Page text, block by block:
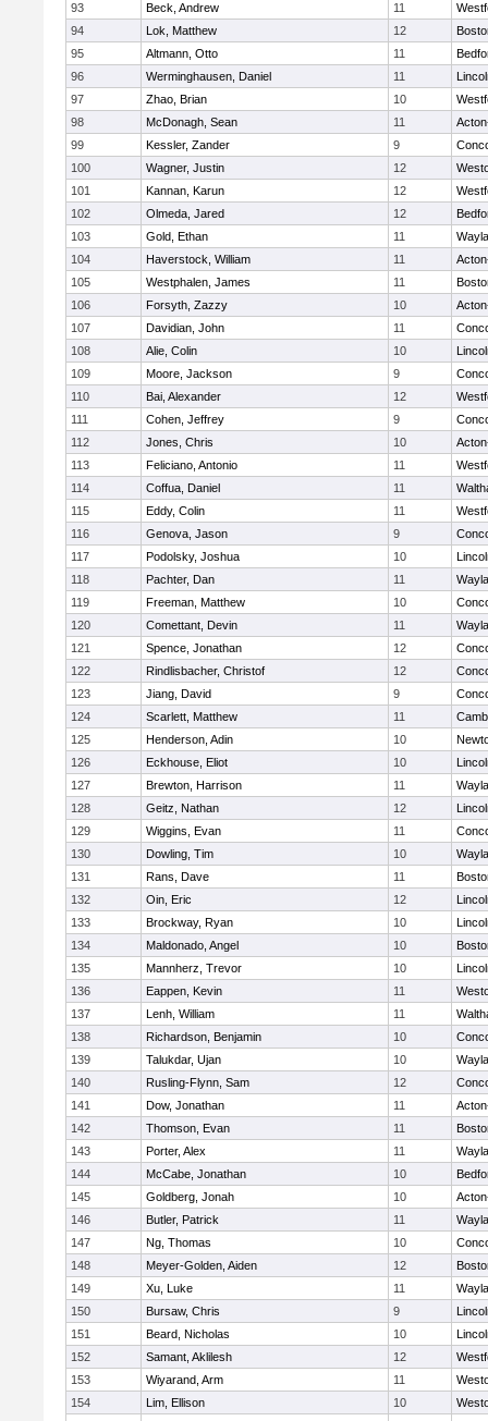
93
Beck, Andrew 11
94
Lok, Matthew 12
95
Altmann, Otto 11
96
Werminghausen, Daniel 11
97
Zhao, Brian 10
98
McDonagh, Sean 11
99
Kessler, Zander 9
100
Wagner, Justin 12
101
Kannan, Karun 12
102
Olmeda, Jared 12
103
Gold, Ethan 11
104
Haverstock, William 11
105
Westphalen, James 11
106
Forsyth, Zazzy 10
107
Davidian, John 11
108
Alie, Colin 10
109
Moore, Jackson 9
110
Bai, Alexander 12
111
Cohen, Jeffrey 9
112
Jones, Chris 10
113
Feliciano, Antonio 11
114
Coffua, Daniel 11
115
Eddy, Colin 11
116
Genova, Jason 9
117
Podolsky, Joshua 10
118
Pachter, Dan 11
119
Freeman, Matthew 10
120
Comettant, Devin 11
121
Spence, Jonathan 12
122
Rindlisbacher, Christof 12
123
Jiang, David 9
124
Scarlett, Matthew 11
125
Henderson, Adin 10
126
Eckhouse, Eliot 10
127
Brewton, Harrison 11
128
Geitz, Nathan 12
129
Wiggins, Evan 11
130
Dowling, Tim 10
131
Rans, Dave 11
132
Oin, Eric 12
133
Brockway, Ryan 10
134
Maldonado, Angel 10
135
Mannherz, Trevor 10
136
Eappen, Kevin 11
137
Lenh, William 11
138
Richardson, Benjamin 10
139
Talukdar, Ujan 10
140
Rusling-Flynn, Sam 12
141
Dow, Jonathan 11
142
Thomson, Evan 11
143
Porter, Alex 11
144
McCabe, Jonathan 10
145
Goldberg, Jonah 10
146
Butler, Patrick 11
147
Ng, Thomas 10
148
Meyer-Golden, Aiden 12
149
Xu, Luke 11
150
Bursaw, Chris 9
151
Beard, Nicholas 10
152
Samant, Aklilesh 12
153
Wiyarand, Arm 11
154
Lim, Ellison 10